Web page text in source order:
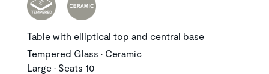
Table with elliptical top and central base
Tempered Glass • Ceramic
Large • Seats 10